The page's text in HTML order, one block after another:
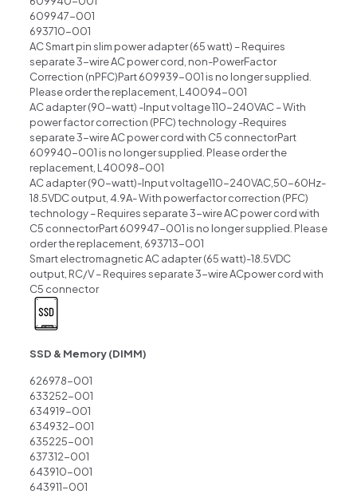
609947-001
693710-001
AC Smart pin slim power adapter (65 watt) – Requires
separate 3-wire AC power cord, non-PowerFactor
Correction (nPFC)Part 609939-001 is no longer supplied.
Please order the replacement, L40094-001
AC adapter (90-watt) -Input voltage 110-240VAC – With
power factor correction (PFC) technology -Requires
separate 3-wire AC power cord with C5 connectorPart
609940-001 is no longer supplied. Please order the
replacement, L40098-001
AC adapter (90-watt)-Input voltage110-240VAC,50-60Hz-
18.5VDC output, 4.9A- With powerfactor correction (PFC)
technology – Requires separate 3-wire AC power cord with
C5 connectorPart 609947-001 is no longer supplied. Please
order the replacement, 693713-001
Smart electromagnetic AC adapter (65 watt)-18.5VDC
output, RC/V – Requires separate 3-wire ACpower cord with
C5 connector
SSD & Memory (DIMM)
626978-001
633252-001
634919-001
634932-001
635225-001
637312-001
643910-001
643911-001